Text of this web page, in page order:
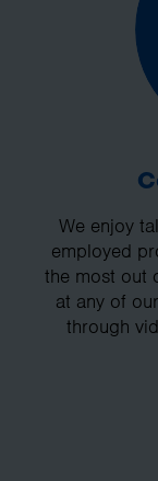
We enjoy
employed
the most out
at any of
through